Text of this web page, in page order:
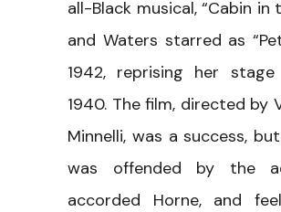
all-Black musical, “Cabin in
and Waters starred as
1942, reprising her
1940. The film, directed by
Minnelli, was a success,
was offended by the
accorded Horne, and